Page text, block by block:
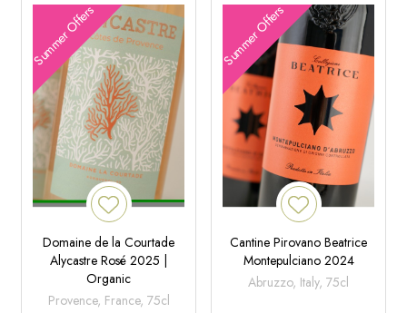
Summer Offers
Domaine de la Courtade
Alycastre Rosé 2025 |
Organic
Provence, France, 75cl
Summer Offers
Cantine Pirovano Beatrice
Montepulciano 2024
Abruzzo, Italy, 75cl